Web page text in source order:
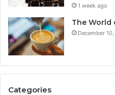
1 week ago
The World
December
Categories